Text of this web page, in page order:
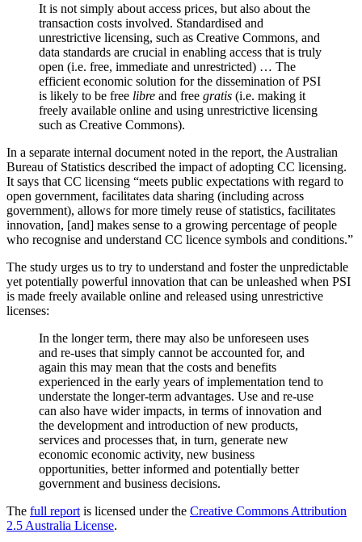
It is not simply about access prices, but also about the
transaction costs involved. Standardised and
unrestrictive licensing, such as Creative Commons, and
data standards are crucial in enabling access that is truly
open (i.e. free, immediate and unrestricted) … The
efficient economic solution for the dissemination of PSI
is likely to be free libre and free gratis (i.e. making it
freely available online and using unrestrictive licensing
such as Creative Commons).
In a separate internal document noted in the report, the Australian
Bureau of Statistics described the impact of adopting CC licensing.
It says that CC licensing “meets public expectations with regard to
open government, facilitates data sharing (including across
government), allows for more timely reuse of statistics, facilitates
innovation, [and] makes sense to a growing percentage of people
who recognise and understand CC licence symbols and conditions.”
The study urges us to try to understand and foster the unpredictable
yet potentially powerful innovation that can be unleashed when PSI
is made freely available online and released using unrestrictive
licenses:
In the longer term, there may also be unforeseen uses
and re-uses that simply cannot be accounted for, and
again this may mean that the costs and benefits
experienced in the early years of implementation tend to
understate the longer-term advantages. Use and re-use
can also have wider impacts, in terms of innovation and
the development and introduction of new products,
services and processes that, in turn, generate new
economic economic activity, new business
opportunities, better informed and potentially better
government and business decisions.
The full report is licensed under the Creative Commons Attribution
2.5 Australia License.